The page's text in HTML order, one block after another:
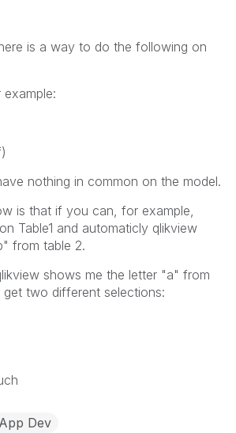
is a way to do the following on
nothing in common on the model.
is that if you can, for example,
Table1 and automaticly qlikview
from table 2.
shows me the letter "a" from
two different selections:
Dev